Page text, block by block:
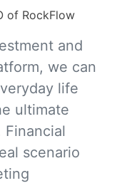
of RockFlow
and
we can
life
ultimate
Financial
scenario